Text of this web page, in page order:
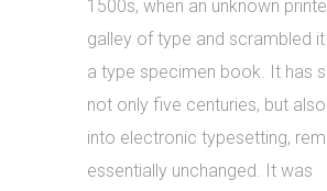
1500s, when an unknown
galley of type and scrambled
a type specimen book. It has
not only five centuries, but
into electronic typesetting,
essentially unchanged. It was